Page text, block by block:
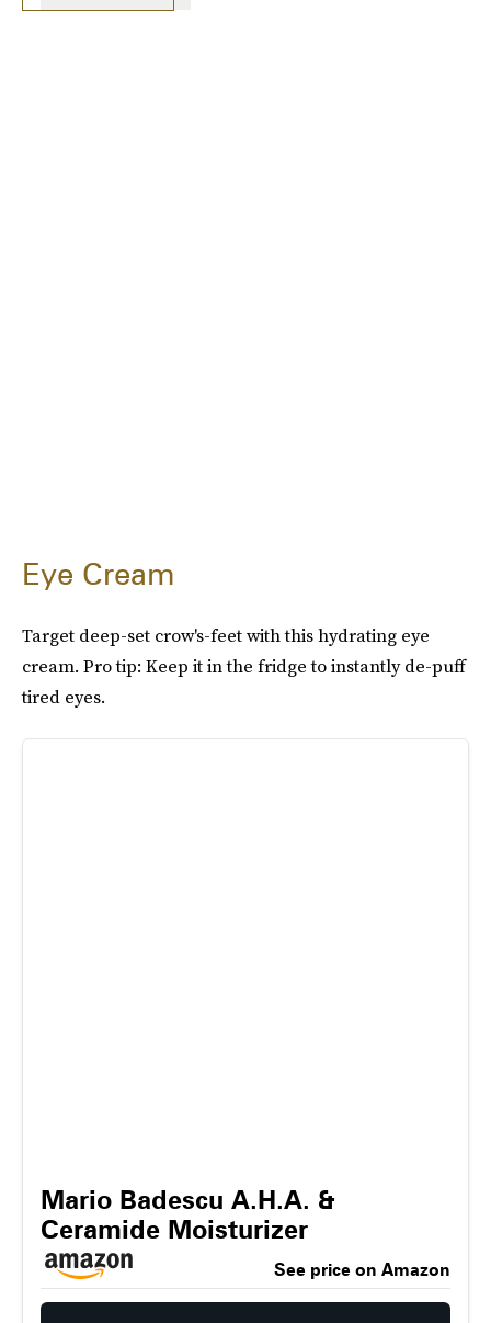
Eye Cream
Target deep-set crow's-feet with this hydrating eye
cream. Pro tip: Keep it in the fridge to instantly de-puff
tired eyes.
Mario Badescu A.H.A. &
Ceramide Moisturizer
See price on Amazon